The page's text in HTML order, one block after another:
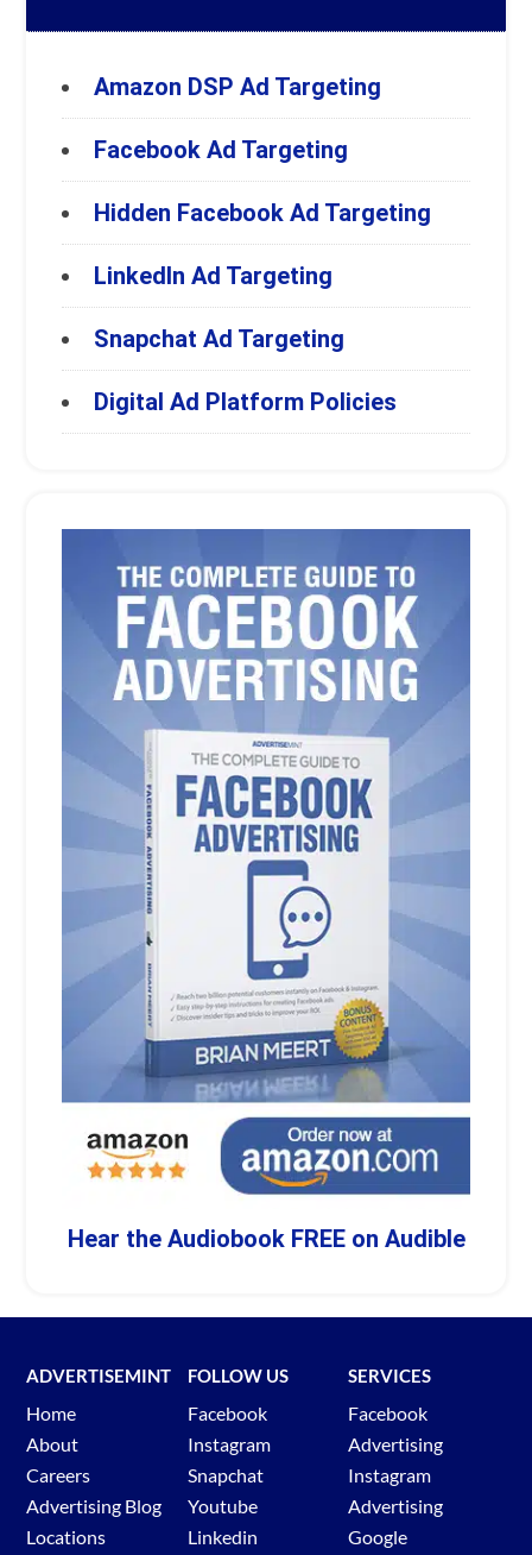
Amazon DSP Ad Targeting
Facebook Ad Targeting
Hidden Facebook Ad Targeting
LinkedIn Ad Targeting
Snapchat Ad Targeting
Digital Ad Platform Policies
Hear the Audiobook FREE on Audible
ADVERTISEMINT
Home
About
Careers
Advertising Blog
Locations
FOLLOW US
Facebook
Instagram
Snapchat
Youtube
Linkedin
SERVICES
Facebook
Advertising
Instagram
Advertising
Google